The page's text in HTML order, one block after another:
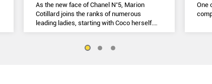
As the new face of Chanel N˚5, Marion
Cotillard joins the ranks of numerous
leading ladies, starting with Coco herself.
She talks to Lydia Slater about her passion
the lessons she learnt during lockdown.
One